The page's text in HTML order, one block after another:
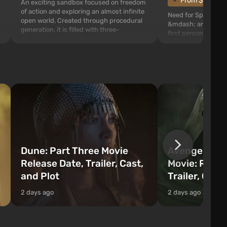
An exciting sandbox focused on freedom
of action and exploring an almost infinite
open world. Created through procedural
generation, it is filled with three-
Need for Speed:
&mdash; arcade
first person views.
Dune: Part Three Movie
Release Date, Trailer, Cast,
and Plot
2 days ago
Avengers:
Movie:
Trailer,
2 days ago